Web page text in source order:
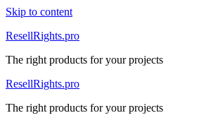
Skip to content
ResellRights.pro
The right products for your projects
ResellRights.pro
The right products for your projects